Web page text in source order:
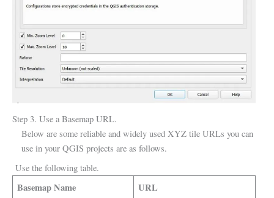
Step 3. Use a Basemap URL.
Below are some reliable and widely used XYZ tile URLs you can
use in your QGIS projects are as follows.
Use the following table.
Basemap Name URL